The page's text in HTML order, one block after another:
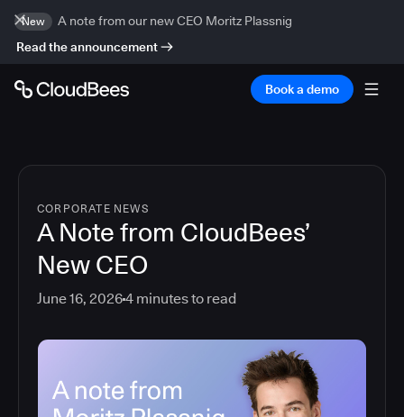
New
A note from our new CEO Moritz Plassnig
Read the announcement
Book a demo
CORPORATE NEWS
A Note from CloudBees’
New CEO
June 16, 20264 minutes to read